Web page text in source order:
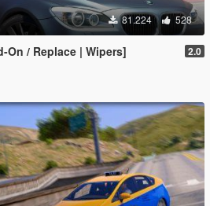
81.224 528
On / Replace | Wipers] 2.0